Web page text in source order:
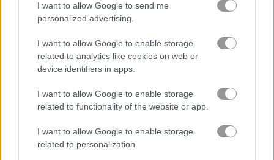
I want to allow Google to send me
personalized advertising.
I want to allow Google to enable storage
related to analytics like cookies on web or
device identifiers in apps.
I want to allow Google to enable storage
related to functionality of the website or app.
I want to allow Google to enable storage
related to personalization.
Jelly Splash Crush Candy Rain 5
Related Categories
cake games(53)
candy crush games(42)
candy games(158)